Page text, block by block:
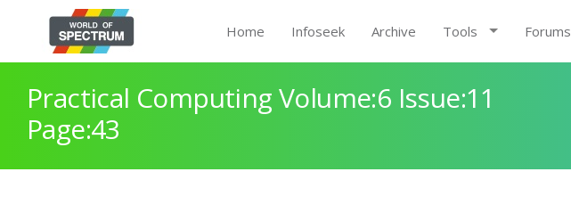
Home Infoseek Archive Tools Forums
Practical Computing Volume:6 Issue:11
Page:43